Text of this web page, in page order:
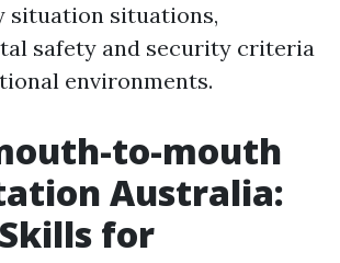
situation situations,
safety and security criteria
environments.
to-mouth
Australia:
for